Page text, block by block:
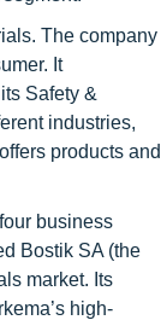
The company
It
Safety &
industries,
products and
business
Bostik SA (the
market. Its
high-